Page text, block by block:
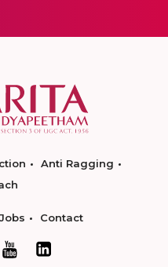
Anti Ragging
Jobs Contact